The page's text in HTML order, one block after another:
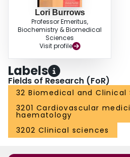
Lori Burrows
Professor Emeritus,
Biochemistry & Biomedical
Sciences
Visit profile
Labels
Fields of Research (FoR)
32 Biomedical and Clinical
3201 Cardiovascular
haematology
3202 Clinical sciences